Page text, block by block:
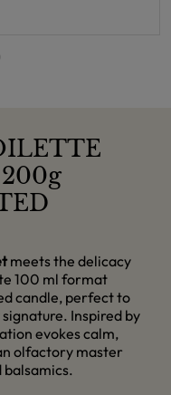
meets the delicacy
100 ml format
candle, perfect to
Inspired by
evokes calm,
olfactory master
balsamics.